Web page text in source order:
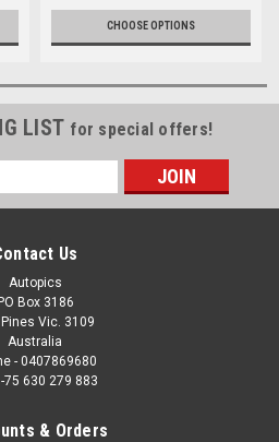
CHOOSE OPTIONS
LIST for special offers!
Us
Autopics
Box 3186
Vic. 3109
Australia
- 0407869680
75 630 279 883
& Orders